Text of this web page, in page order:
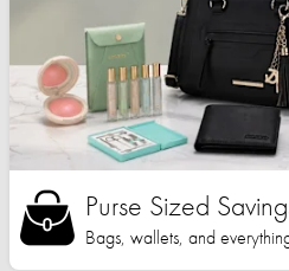
Purse Sized
Bags, wallets, and